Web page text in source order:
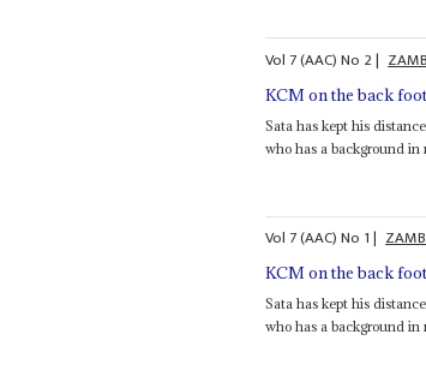
Vol 7 (AAC)No 2|
KCM on the back foot
Sata has kept his
who has a background in
Vol 7 (AAC)No 1|
KCM on the back foot
Sata has kept his
who has a background in